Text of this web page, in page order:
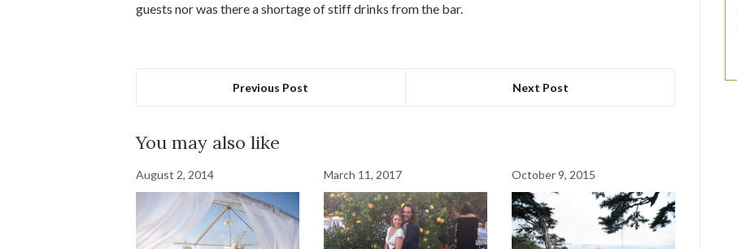
guests nor was there a shortage of stiff drinks from the bar.
Previous Post Next Post
You may also like
August 2, 2014 March 11, 2017 October 9, 2015